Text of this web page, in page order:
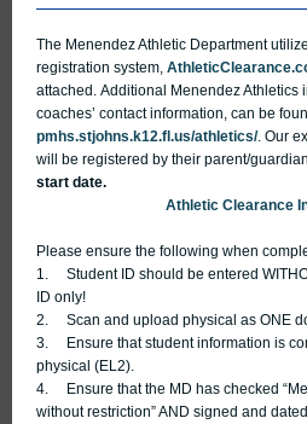
The Menendez Athletic Department
registration system,
attached. Additional Menendez Athletics
coaches’ contact information, can be
pmhs.stjohns.k12.fl.us/athletics/. Our
will be registered by their parent/guardian
start date.
Athletic Clearance
Please ensure the following when
1. Student ID should be entered
ID only!
2. Scan and upload physical as ONE
3. Ensure that student information is
physical (EL2).
4. Ensure that the MD has checked
without restriction” AND signed and